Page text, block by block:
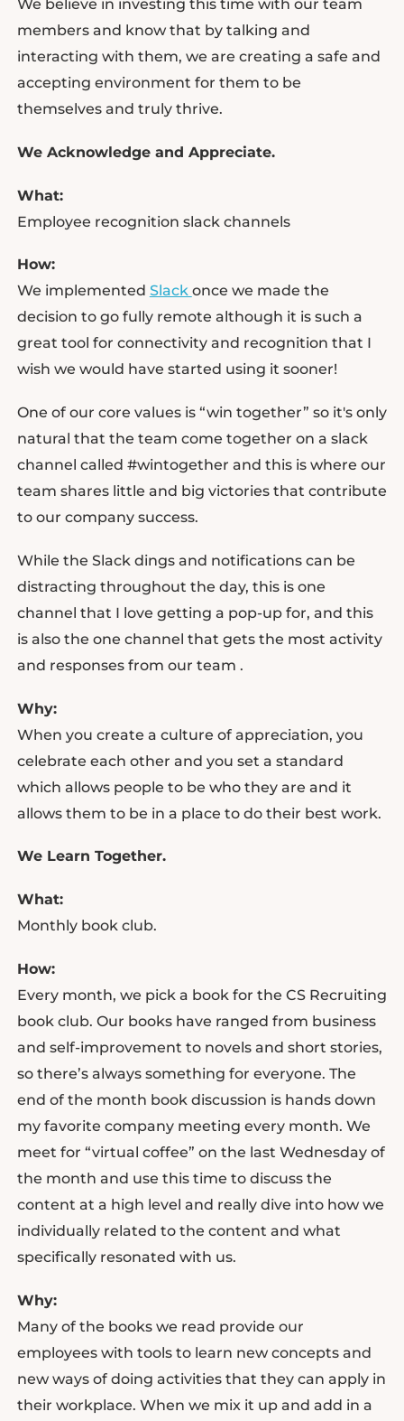
We believe in investing this time with our team
members and know that by talking and
interacting with them, we are creating a safe and
accepting environment for them to be
themselves and truly thrive.
We Acknowledge and Appreciate.
What:
Employee recognition slack channels
How:
We implemented Slack once we made the
decision to go fully remote although it is such a
great tool for connectivity and recognition that I
wish we would have started using it sooner!
One of our core values is “win together” so it's only
natural that the team come together on a slack
channel called #wintogether and this is where our
team shares little and big victories that contribute
to our company success.
While the Slack dings and notifications can be
distracting throughout the day, this is one
channel that I love getting a pop-up for, and this
is also the one channel that gets the most activity
and responses from our team .
Why:
When you create a culture of appreciation, you
celebrate each other and you set a standard
which allows people to be who they are and it
allows them to be in a place to do their best work.
We Learn Together.
What:
Monthly book club.
How:
Every month, we pick a book for the CS Recruiting
book club. Our books have ranged from business
and self-improvement to novels and short stories,
so there’s always something for everyone. The
end of the month book discussion is hands down
my favorite company meeting every month. We
meet for “virtual coffee” on the last Wednesday of
the month and use this time to discuss the
content at a high level and really dive into how we
individually related to the content and what
specifically resonated with us.
Why:
Many of the books we read provide our
employees with tools to learn new concepts and
new ways of doing activities that they can apply in
their workplace. When we mix it up and add in a